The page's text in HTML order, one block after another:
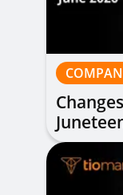
June